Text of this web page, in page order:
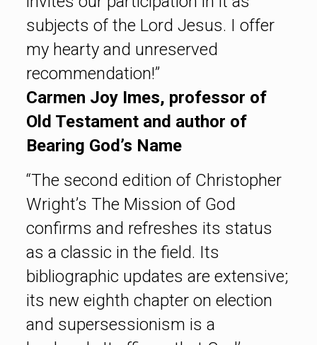
subjects of the Lord Jesus. I offer
my hearty and unreserved
recommendation!”
Carmen Joy Imes, professor of
Old Testament and author of
Bearing God’s Name
“The second edition of Christopher
Wright’s The Mission of God
confirms and refreshes its status
as a classic in the field. Its
bibliographic updates are extensive;
its new eighth chapter on election
and supersessionism is a